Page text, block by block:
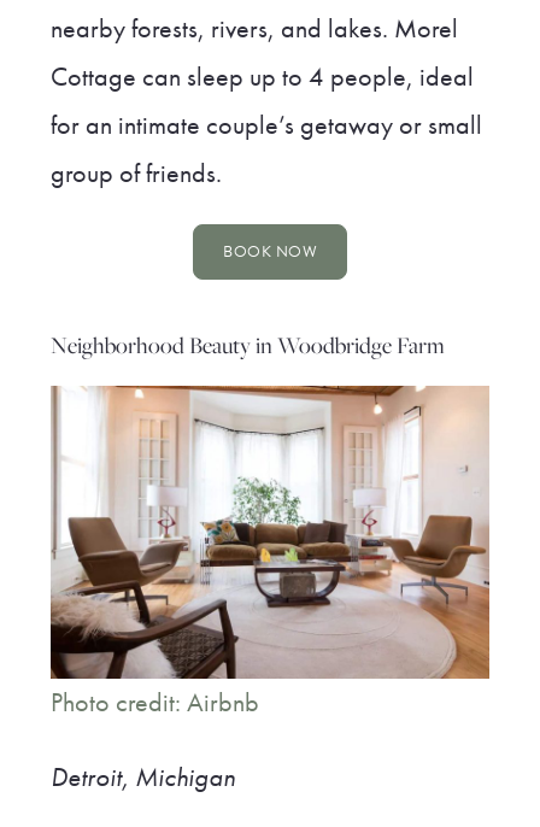
nearby forests, rivers, and lakes. Morel
Cottage can sleep up to 4 people, ideal
for an intimate couple’s getaway or small
group of friends.
BOOK NOW
Neighborhood Beauty in Woodbridge Farm
Photo credit: Airbnb
Detroit, Michigan